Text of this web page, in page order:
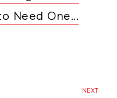
Need One...
NEXT